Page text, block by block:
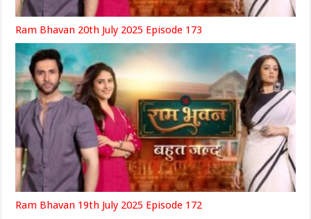
Ram Bhavan 20th July 2025 Episode 173
Ram Bhavan 19th July 2025 Episode 172